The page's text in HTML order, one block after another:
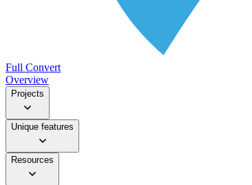
Full Convert
Overview
Projects
Unique features
Resources